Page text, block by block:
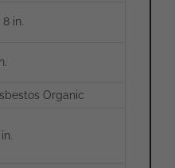
8 in.
Organic